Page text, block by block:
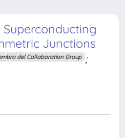
Junctions
del Collaboration Group ;